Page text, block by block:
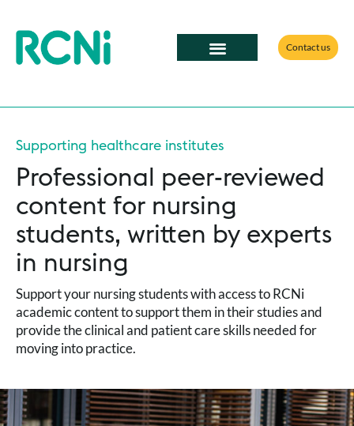
Contact us
Supporting healthcare institutes
Professional peer-reviewed
content for nursing
students, written by experts
in nursing
Support your nursing students with access to RCNi
academic content to support them in their studies and
provide the clinical and patient care skills needed for
moving into practice.